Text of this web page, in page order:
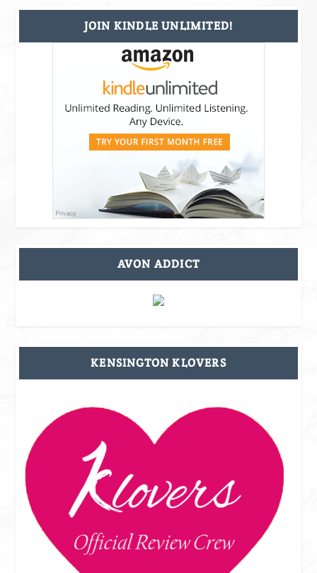
JOIN KINDLE UNLIMITED!
AVON ADDICT
KENSINGTON KLOVERS